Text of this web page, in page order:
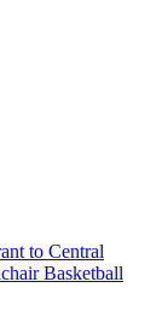
to Central
Basketball